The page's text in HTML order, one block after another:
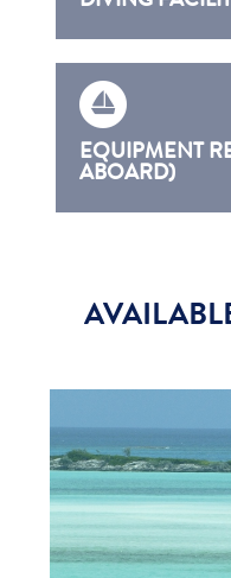
EQUIPMENT
ABOARD)